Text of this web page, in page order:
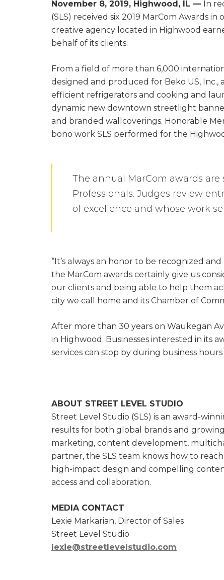
November 8, 2019, Highwood, IL — In
(SLS) received six 2019 MarCom Awards
creative agency located in Highwood
behalf of its clients.
From a field of more than 6,000
designed and produced for Beko US,
efficient refrigerators and cooking and
dynamic new downtown streetlight
and branded wallcoverings. Honorable
bono work SLS performed for the
The annual MarCom awards
Professionals. Judges review
of excellence and whose work
“It’s always an honor to be recognized
the MarCom awards certainly give us
our clients and being able to help them
city we call home and its Chamber of
After more than 30 years on Waukegan
in Highwood. Businesses interested in its
services can stop by during business
ABOUT STREET LEVEL STUDIO
Street Level Studio (SLS) is an award-
results for both global brands and
marketing, content development,
partner, the SLS team knows how to
high-impact design and compelling
access and collaboration.
MEDIA CONTACT
Lexie Markarian, Director of Sales
Street Level Studio
lexie@streetlevelstudio.com